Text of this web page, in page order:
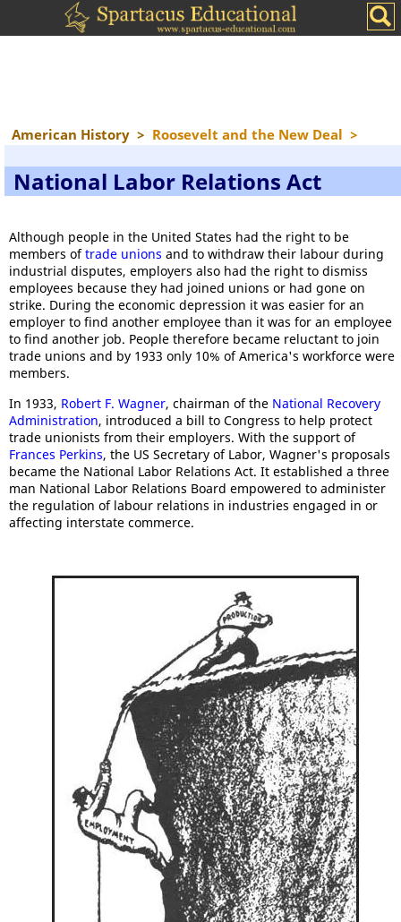
American History > Roosevelt and the New Deal >
National Labor Relations Act
Although people in the United States had the right to be
members oftrade unions and to withdraw their labour during
industrial disputes, employers also had the right to dismiss
employees because they had joined unions or had gone on
strike. During the economic depression it was easier for an
employer to find another employee than it was for an employee
to find another job. People therefore became reluctant to join
trade unions and by 1933 only 10% of America's workforce were
members.
In 1933, Robert F. Wagner, chairman of the National Recovery
Administration, introduced a bill to Congress to help protect
trade unionists from their employers. With the support of
Frances Perkins, the US Secretary of Labor, Wagner's proposals
became the National Labor Relations Act. It established a three
man National Labor Relations Board empowered to administer
the regulation of labour relations in industries engaged in or
affecting interstate commerce.